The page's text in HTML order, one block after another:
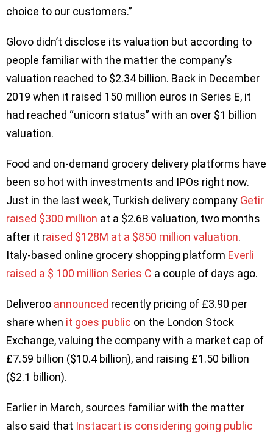
choice to our customers.”
Glovo didn’t disclose its valuation but according to
people familiar with the matter the company’s
valuation reached to $2.34 billion. Back in December
2019 when it raised 150 million euros in Series E, it
had reached “unicorn status” with an over $1 billion
valuation.
Food and on-demand grocery delivery platforms have
been so hot with investments and IPOs right now.
Just in the last week, Turkish delivery company Getir
raised $300 million at a $2.6B valuation, two months
after it raised $128M at a $850 million valuation.
Italy-based online grocery shopping platform Everli
raised a $ 100 million Series C a couple of days ago.
Deliveroo announced recently pricing of £3.90 per
share when it goes public on the London Stock
Exchange, valuing the company with a market cap of
£7.59 billion ($10.4 billion), and raising £1.50 billion
($2.1 billion).
Earlier in March, sources familiar with the matter
also said that Instacart is considering going public